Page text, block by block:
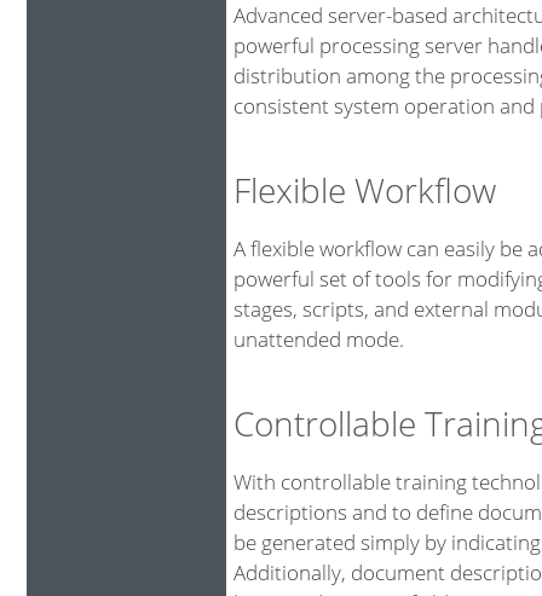
Advanced server-based
powerful processing server
distribution among the
consistent system operation
Flexible Workflow
A flexible workflow can easily be
powerful set of tools for
stages, scripts, and external
unattended mode.
Controllable
With controllable training
descriptions and to define
be generated simply by
Additionally, document